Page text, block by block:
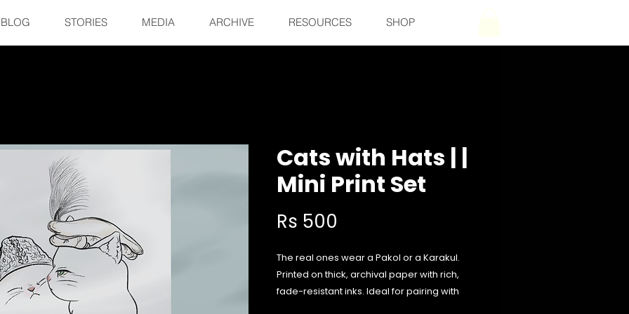
BLOG STORIES MEDIA ARCHIVE RESOURCES SHOP
Cats with Hats | |
Mini Print Set
Rs 500
The real ones wear a Pakol or a Karakul.
Printed on thick, archival paper with rich,
fade-resistant inks. Ideal for pairing with